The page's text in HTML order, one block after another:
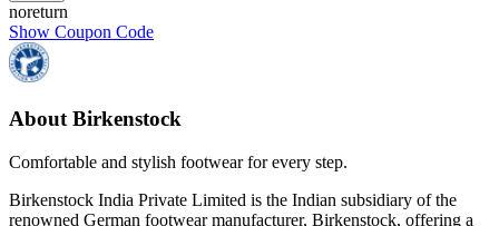
noreturn
Show Coupon Code
About Birkenstock
Comfortable and stylish footwear for every step.
Birkenstock India Private Limited is the Indian subsidiary of the
renowned German footwear manufacturer, Birkenstock, offering a